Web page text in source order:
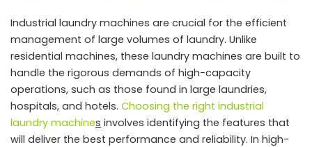
Industrial laundry machines are crucial for the efficient
management of large volumes of laundry. Unlike
residential machines, these laundry machines are built to
handle the rigorous demands of high-capacity
operations, such as those found in large laundries,
hospitals, and hotels. Choosing the right industrial
laundry machines involves identifying the features that
will deliver the best performance and reliability. In high-